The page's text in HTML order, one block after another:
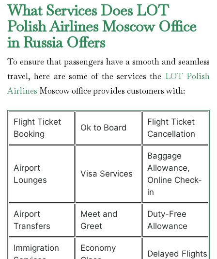
What Services Does LOT
Polish Airlines Moscow Office
in Russia Offers
To ensure that passengers have a smooth and seamless
travel, here are some of the services the LOT Polish
Airlines Moscow office provides customers with:
Flight Ticket
Booking
Ok to Board
Flight Ticket
Cancellation
Airport
Lounges
Visa Services
Baggage
Allowance,
Online Check-
in
Airport
Transfers
Meet and
Greet
Duty-Free
Allowance
Immigration
Economy
Delayed Flights